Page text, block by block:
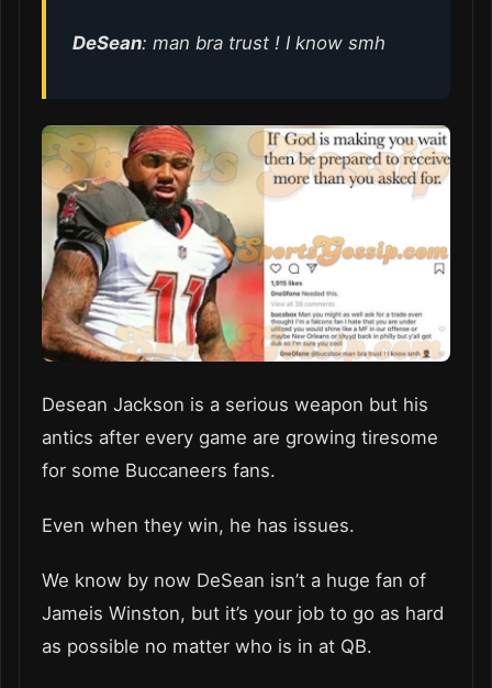
DeSean: man bra trust ! I know smh
Desean Jackson is a serious weapon but his
antics after every game are growing tiresome
for some Buccaneers fans.
Even when they win, he has issues.
We know by now DeSean isn’t a huge fan of
Jameis Winston, but it’s your job to go as hard
as possible no matter who is in at QB.